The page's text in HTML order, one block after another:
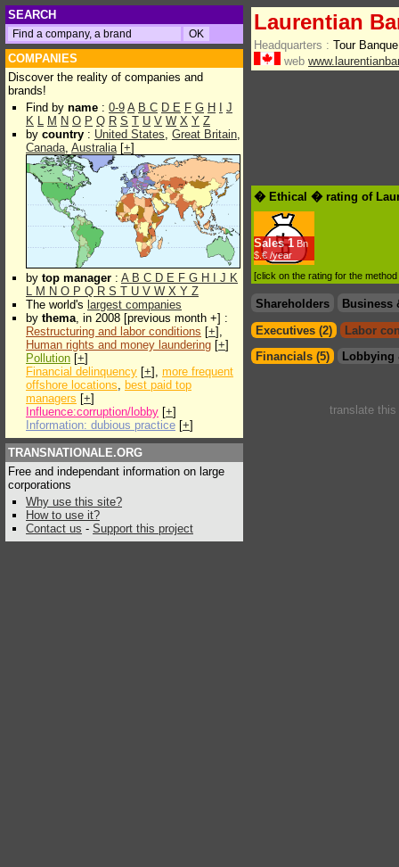
SEARCH
COMPANIES
Discover the reality of companies and
brands!
Find by name : 0-9 A B C D E F G H
J
K L M N O P Q R S T U V W X Y Z
by country : United States, Great Britain,
Canada, Australia[+]
by top manager : A B C D E F G H J K
L M N O P Q R S T U V W X Y Z
The world's largest companies
by thema, in 2008 [previous month +] :
Restructuring and labor conditions [+],
Human rights and money laundering [+]
Pollution [+]
Financial delinquency [+], more frequent
offshore locations, best paid top
managers [+]
Influence:corruption/lobby [+]
Information: dubious practice [+]
TRANSNATIONALE.ORG
Free and independant information on large
corporations
Why use this site?
How to use it?
Contact us - Support this project
Laurentian
Headquarters : Tour
web
� Ethical � rating of
Sales 1 Bn
$.€ /year
[click on the rating for the
Shareholders
Business
Executives (2)
Labor
Financials (5)
Lobbying
translate